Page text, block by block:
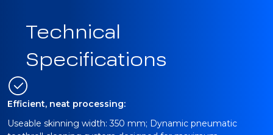
Technical
Specifications
Efficient, neat processing:
Useable skinning width: 350 mm; Dynamic pneumatic